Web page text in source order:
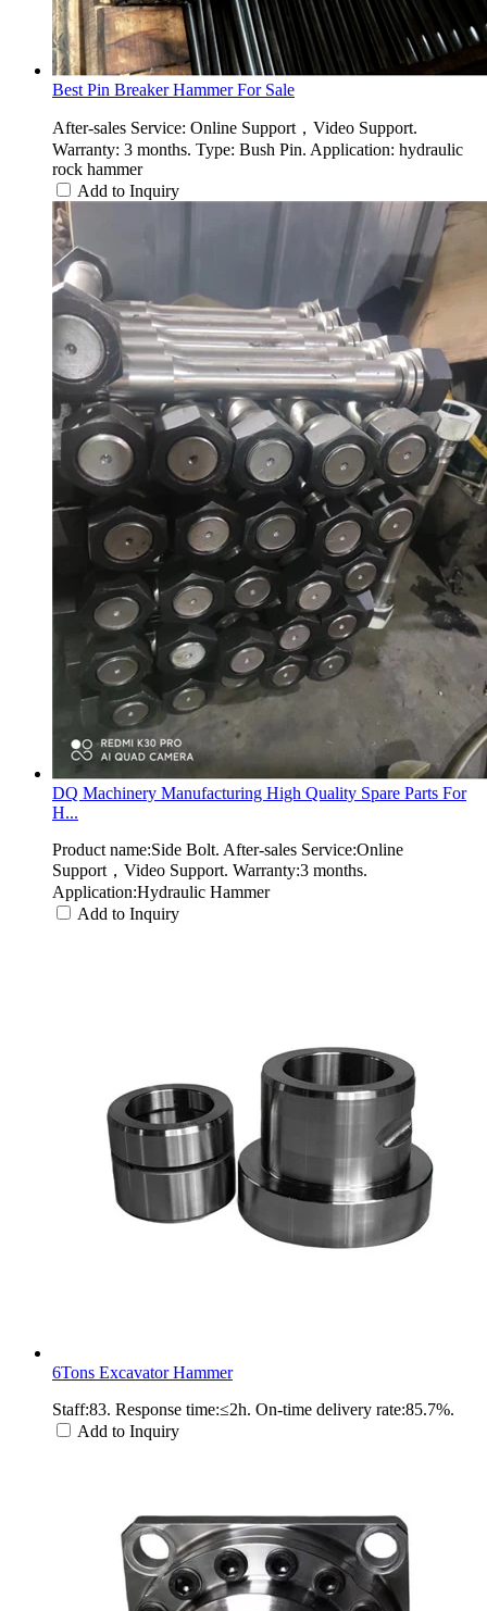
Best Pin Breaker Hammer For Sale
After-sales Service: Online Support，Video Support.
Warranty: 3 months. Type: Bush Pin. Application: hydraulic
rock hammer
Add to Inquiry
DQ Machinery Manufacturing High Quality Spare Parts For
H...
Product name:Side Bolt. After-sales Service:Online
Support，Video Support. Warranty:3 months.
Application:Hydraulic Hammer
Add to Inquiry
6Tons Excavator Hammer
Staff:83. Response time:≤2h. On-time delivery rate:85.7%.
Add to Inquiry